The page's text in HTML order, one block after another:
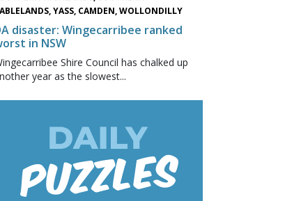
YASS, CAMDEN, WOLLONDILLY
disaster: Wingecarribee ranked
in NSW
Shire Council has chalked up
year as the slowest...